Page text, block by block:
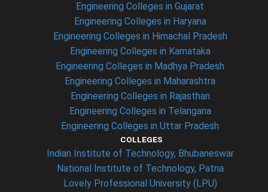
Engineering Colleges in Gujarat
Engineering Colleges in Haryana
Engineering Colleges in Himachal Pradesh
Engineering Colleges in Karnataka
Engineering Colleges in Madhya Pradesh
Engineering Colleges in Maharashtra
Engineering Colleges in Rajasthan
Engineering Colleges in Telangana
Engineering Colleges in Uttar Pradesh
COLLEGES
Indian Institute of Technology, Bhubaneswar
National Institute of Technology, Patna
Lovely Professional University (LPU)